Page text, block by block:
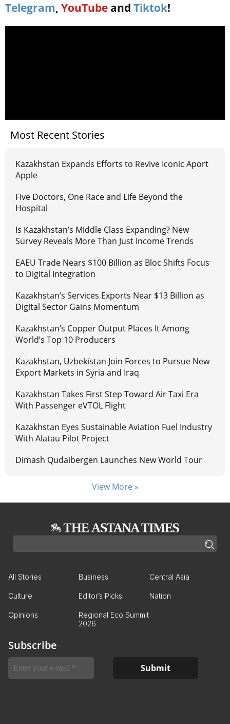
Telegram, YouTube and Tiktok!
Most Recent Stories
Kazakhstan Expands Efforts to Revive Iconic Aport
Apple
Five Doctors, One Race and Life Beyond the
Hospital
Is Kazakhstan’s Middle Class Expanding? New
Survey Reveals More Than Just Income Trends
EAEU Trade Nears $100 Billion as Bloc Shifts Focus
to Digital Integration
Kazakhstan’s Services Exports Near $13 Billion as
Digital Sector Gains Momentum
Kazakhstan’s Copper Output Places It Among
World’s Top 10 Producers
Kazakhstan, Uzbekistan Join Forces to Pursue New
Export Markets in Syria and Iraq
Kazakhstan Takes First Step Toward Air Taxi Era
With Passenger eVTOL Flight
Kazakhstan Eyes Sustainable Aviation Fuel Industry
With Alatau Pilot Project
Dimash Qudaibergen Launches New World Tour
View More »
All Stories Business Central Asia
Culture Editor’s Picks Nation
Opinions
Regional Eco Summit
2026
Subscribe